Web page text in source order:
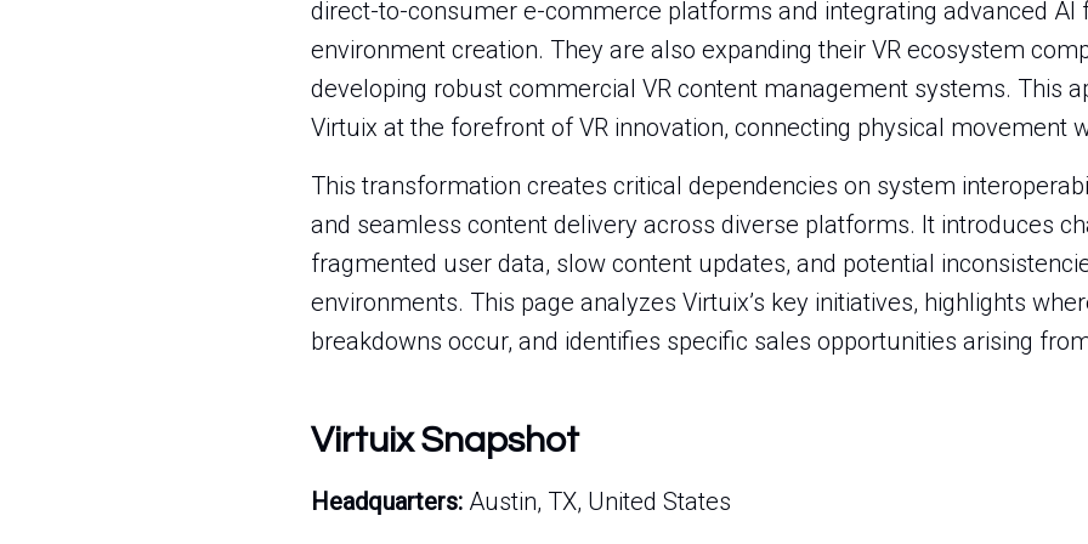
direct-to-consumer e-commerce platforms and integrating advanced AI
environment creation. They are also expanding their VR ecosystem
developing robust commercial VR content management systems. This
Virtuix at the forefront of VR innovation, connecting physical movement
This transformation creates critical dependencies on system
and seamless content delivery across diverse platforms. It introduces
fragmented user data, slow content updates, and potential
environments. This page analyzes Virtuix’s key initiatives, highlights
breakdowns occur, and identifies specific sales opportunities arising
Virtuix Snapshot
Headquarters: Austin, TX, United States